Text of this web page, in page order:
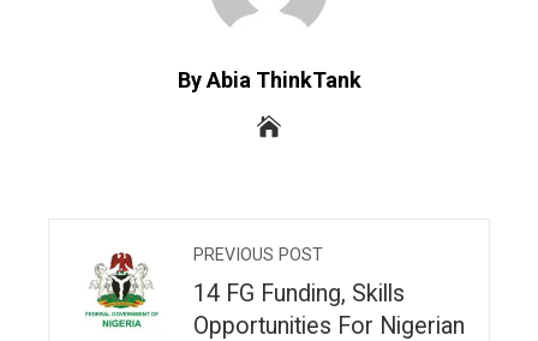
By Abia ThinkTank
PREVIOUS POST
14 FG Funding, Skills
Opportunities For Nigerian